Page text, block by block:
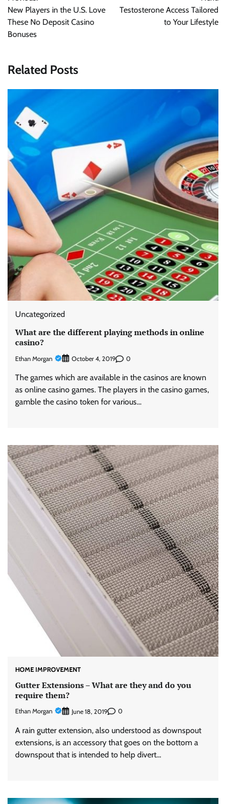
navigation
New Players in the U.S. Love
These No Deposit Casino
Bonuses
Testosterone Access Tailored
to Your Lifestyle
Related Posts
Uncategorized
What are the different playing methods in online
casino?
Ethan Morgan October 4, 2019 0
The games which are available in the casinos are known
as online casino games. The players in the casino games,
gamble the casino token for various…
HOME IMPROVEMENT
Gutter Extensions – What are they and do you
require them?
Ethan Morgan June 18, 2019 0
A rain gutter extension, also understood as downspout
extensions, is an accessory that goes on the bottom a
downspout that is intended to help divert…